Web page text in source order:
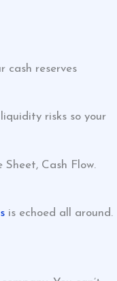
cash reserves
risks so your
Cash Flow.
is echoed all around.